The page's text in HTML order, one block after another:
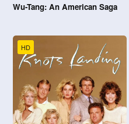
Wu-Tang: An American Saga
HD